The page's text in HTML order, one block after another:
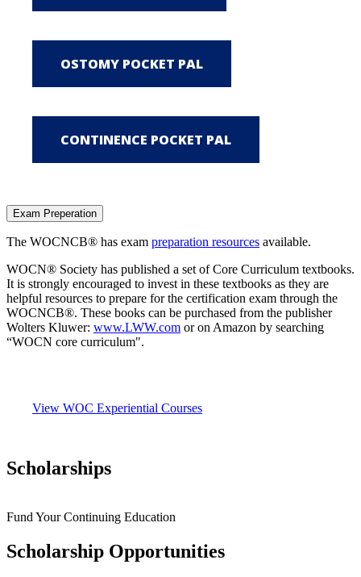
Exam Preperation
The WOCNCB® has exam preparation resources available.
WOCN® Society has published a set of Core Curriculum textbooks.
It is strongly encouraged to invest in these textbooks as they are
helpful resources to prepare for the certification exam through the
WOCNCB®. These books can be purchased from the publisher
Wolters Kluwer: www.LWW.com or on Amazon by searching
“WOCN core curriculum".
View WOC Experiential Courses
Scholarships
Fund Your Continuing Education
Scholarship Opportunities